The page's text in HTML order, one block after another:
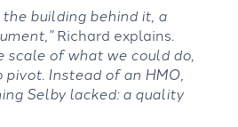
building behind it, a
Richard explains.
scale of what we could do,
Instead of an HMO,
Selby lacked: a quality